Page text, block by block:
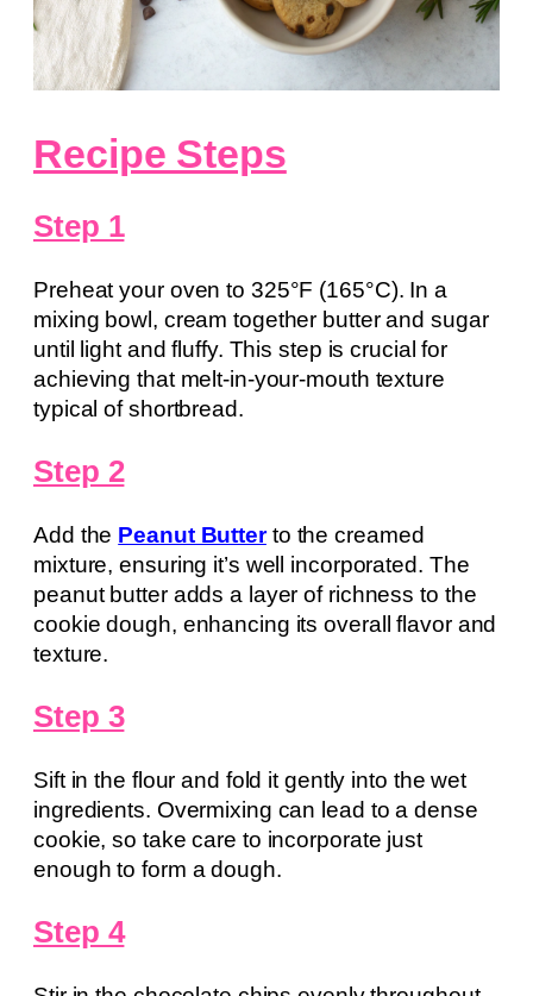
Recipe Steps
Step 1
Preheat your oven to 325°F (165°C). In a
mixing bowl, cream together butter and sugar
until light and fluffy. This step is crucial for
achieving that melt-in-your-mouth texture
typical of shortbread.
Step 2
Add the Peanut Butterto the creamed
mixture, ensuring it’s well incorporated. The
peanut butter adds a layer of richness to the
cookie dough, enhancing its overall flavor and
texture.
Step 3
Sift in the flour and fold it gently into the wet
ingredients. Overmixing can lead to a dense
cookie, so take care to incorporate just
enough to form a dough.
Step 4